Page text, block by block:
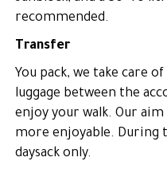
recommended.
Transfer
You pack, we take care
luggage between the
enjoy your walk. Our
more enjoyable. During
daysack only.